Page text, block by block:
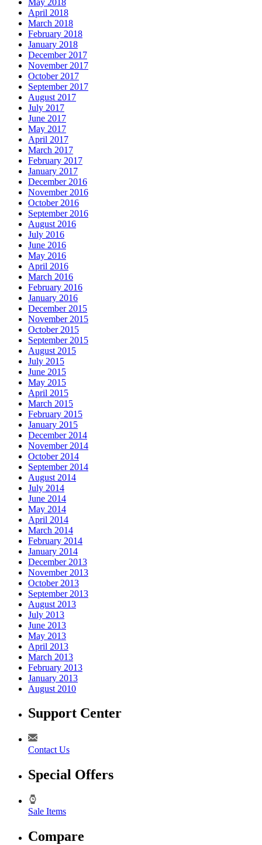
April 2018
March 2018
February 2018
January 2018
December 2017
November 2017
October 2017
September 2017
August 2017
July 2017
June 2017
May 2017
April 2017
March 2017
February 2017
January 2017
December 2016
November 2016
October 2016
September 2016
August 2016
July 2016
June 2016
May 2016
April 2016
March 2016
February 2016
January 2016
December 2015
November 2015
October 2015
September 2015
August 2015
July 2015
June 2015
May 2015
April 2015
March 2015
February 2015
January 2015
December 2014
November 2014
October 2014
September 2014
August 2014
July 2014
June 2014
May 2014
April 2014
March 2014
February 2014
January 2014
December 2013
November 2013
October 2013
September 2013
August 2013
July 2013
June 2013
May 2013
April 2013
March 2013
February 2013
January 2013
August 2010
Support Center
Contact Us
Special Offers
Sale Items
Compare